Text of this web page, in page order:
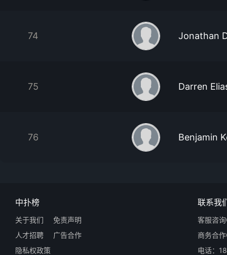
74 Jonathan
75 Darren
76 Benjamin
中扑榜
关于我们
免责声明
人才招聘
广告合作
隐私权政策
联系我
客服咨
商务合
电话：